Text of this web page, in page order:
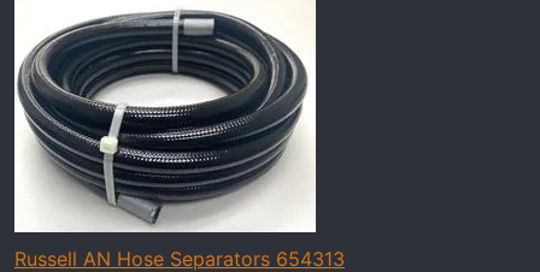
Russell AN Hose Separators 654313